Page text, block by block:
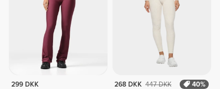
299 DKK
268 DKK 447 DKK
40%